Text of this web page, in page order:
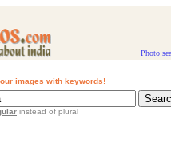
Photo
images with keywords!
instead of plural